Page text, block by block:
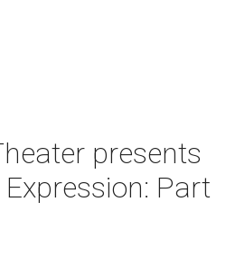
presents
Part